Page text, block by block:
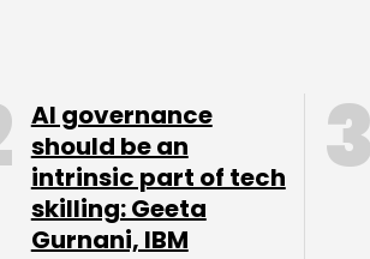
Digital Transformation
CIO Movement CTO Movement
AI governance
should be an
intrinsic part of tech
skilling: Geeta
Gurnani, IBM